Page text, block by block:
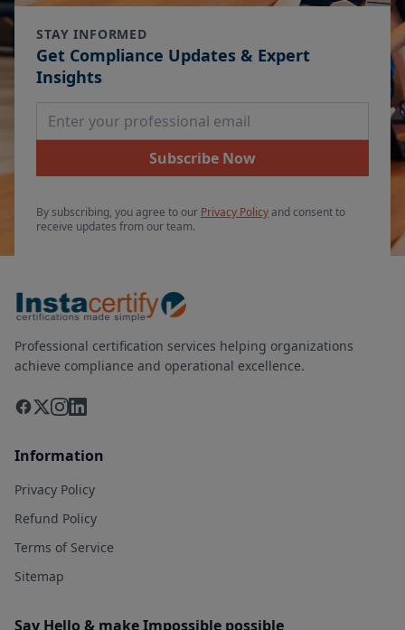
STAY INFORMED
Get Compliance Updates & Expert
Insights
Email Address
Subscribe Now
By subscribing, you agree to our Privacy Policyand consent to
receive updates from our team.
Professional certification services helping organizations
achieve compliance and operational excellence.
Information
Privacy Policy
Refund Policy
Terms of Service
Sitemap
Say Hello & make Impossible possible